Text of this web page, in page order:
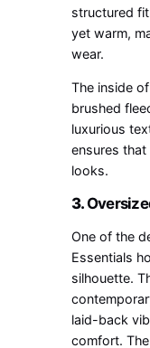
structured
yet warm,
wear.
The inside
brushed
luxurious
ensures
looks.
3.
One of the
Essentials
silhouette.
laid-back
comfort.